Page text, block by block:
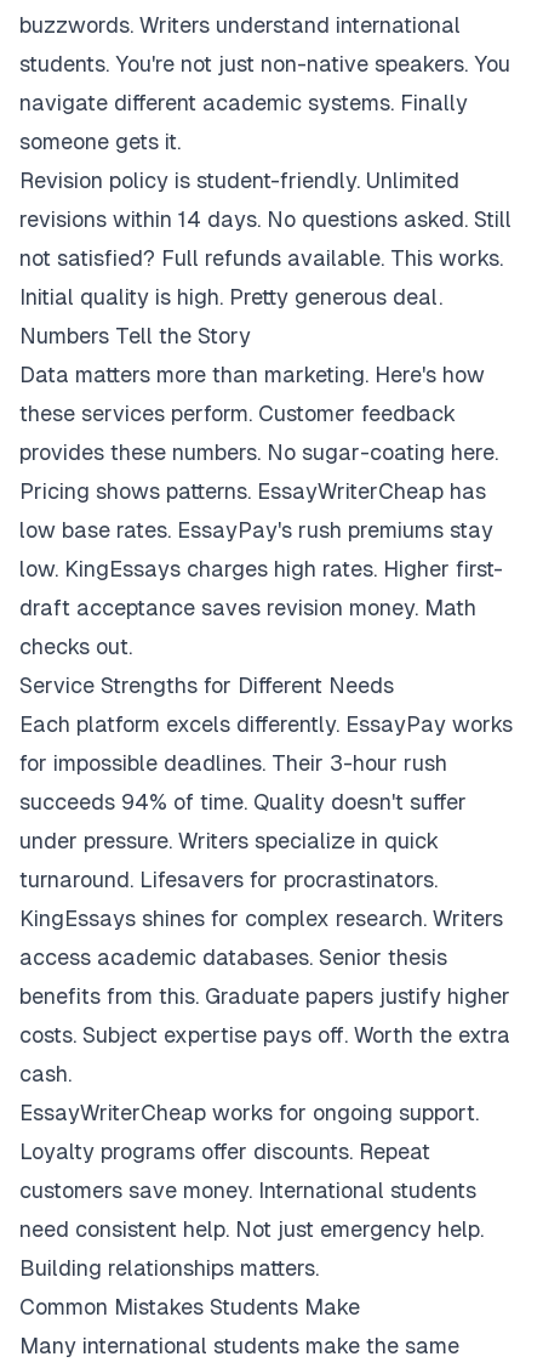
buzzwords. Writers understand international
students. You're not just non-native speakers. You
navigate different academic systems. Finally
someone gets it.
Revision policy is student-friendly. Unlimited
revisions within 14 days. No questions asked. Still
not satisfied? Full refunds available. This works.
Initial quality is high. Pretty generous deal.
Numbers Tell the Story
Data matters more than marketing. Here's how
these services perform. Customer feedback
provides these numbers. No sugar-coating here.
Pricing shows patterns. EssayWriterCheap has
low base rates. EssayPay's rush premiums stay
low. KingEssays charges high rates. Higher first-
draft acceptance saves revision money. Math
checks out.
Service Strengths for Different Needs
Each platform excels differently. EssayPay works
for impossible deadlines. Their 3-hour rush
succeeds 94% of time. Quality doesn't suffer
under pressure. Writers specialize in quick
turnaround. Lifesavers for procrastinators.
KingEssays shines for complex research. Writers
access academic databases. Senior thesis
benefits from this. Graduate papers justify higher
costs. Subject expertise pays off. Worth the extra
cash.
EssayWriterCheap works for ongoing support.
Loyalty programs offer discounts. Repeat
customers save money. International students
need consistent help. Not just emergency help.
Building relationships matters.
Common Mistakes Students Make
Many international students make the same